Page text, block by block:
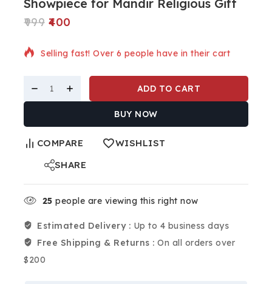
Showpiece for Mandir Religious Gift
999 400
7 products sold in last 10 hours
Selling fast! Over 6 people have in their cart
ADD TO CART
BUY NOW
COMPARE
WISHLIST
SHARE
25 people are viewing this right now
Estimated Delivery : Up to 4 business days
Free Shipping & Returns : On all orders over
$200